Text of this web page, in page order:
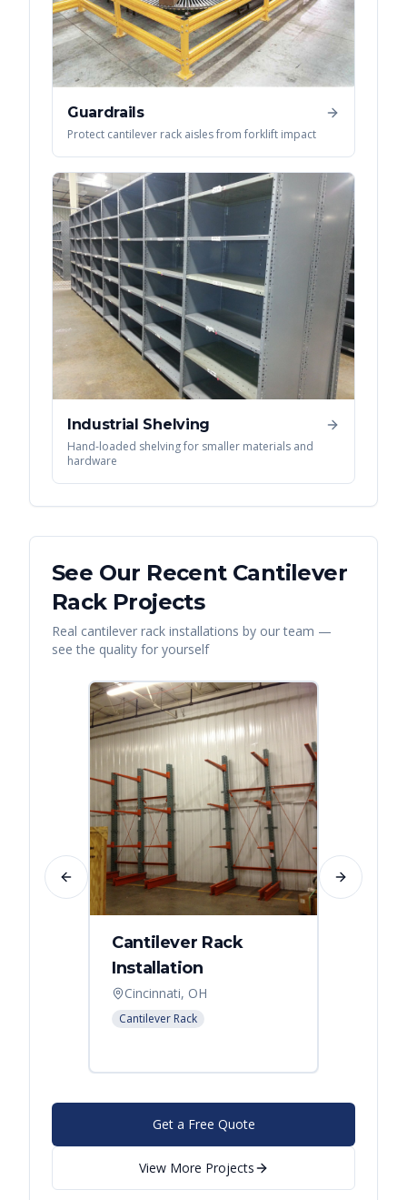
Guardrails
Protect cantilever rack aisles from forklift impact
Industrial Shelving
Hand-loaded shelving for smaller materials and
hardware
See Our Recent Cantilever
RackProjects
Real cantilever rack installations by our team —
see the quality for yourself
Cantilever Rack
Installation
Cincinnati, OH
Cantilever Rack
Previous slide Next slide
Get a Free Quote
View More Projects